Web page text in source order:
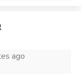
ago